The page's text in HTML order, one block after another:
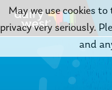
May we use cookies
privacy very seriously.
and